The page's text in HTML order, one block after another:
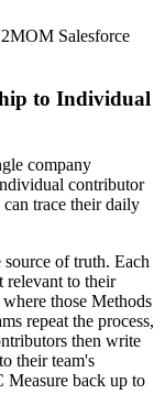
Salesforce
to Individual
company
contributor
trace their daily
of truth. Each
relevant to their
those Methods
repeat the process,
then write
their team's
Measure back up to